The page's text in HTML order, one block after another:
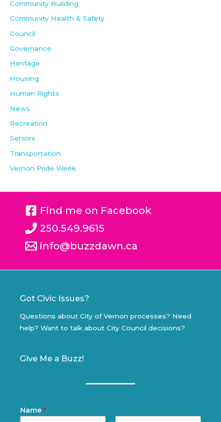
Community Building
Community Health & Safety
Council
Governance
Heritage
Housing
Human Rights
News
Recreation
Seniors
Transportation
Vernon Pride Week
Find me on Facebook
250.549.9615
info@buzzdawn.ca
Got Civic Issues?
Questions about City of Vernon processes? Need
help? Want to talk about City Council decisions?
Give Me a Buzz!
Name*